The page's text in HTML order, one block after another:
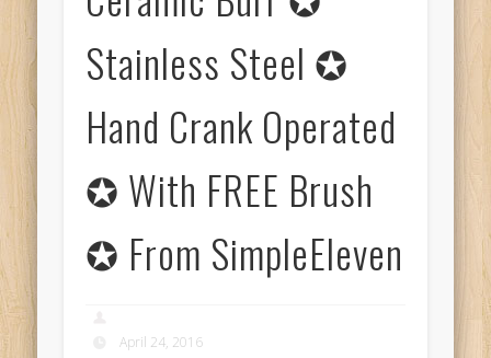
Stainless Steel ✪
Hand Crank Operated
✪ With FREE Brush
✪ From SimpleEleven
April 24, 2016